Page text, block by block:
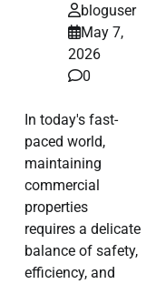
bloguser
May 7,
2026
0
In today's fast-
paced world,
maintaining
commercial
properties
requires a delicate
balance of safety,
efficiency, and